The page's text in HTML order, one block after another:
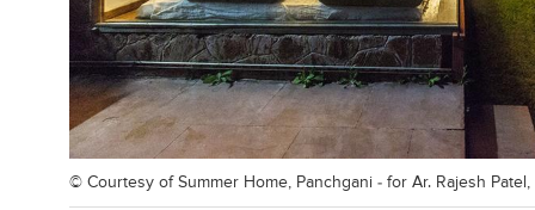
© Courtesy of Summer Home, Panchgani - for Ar. Rajesh Patel,